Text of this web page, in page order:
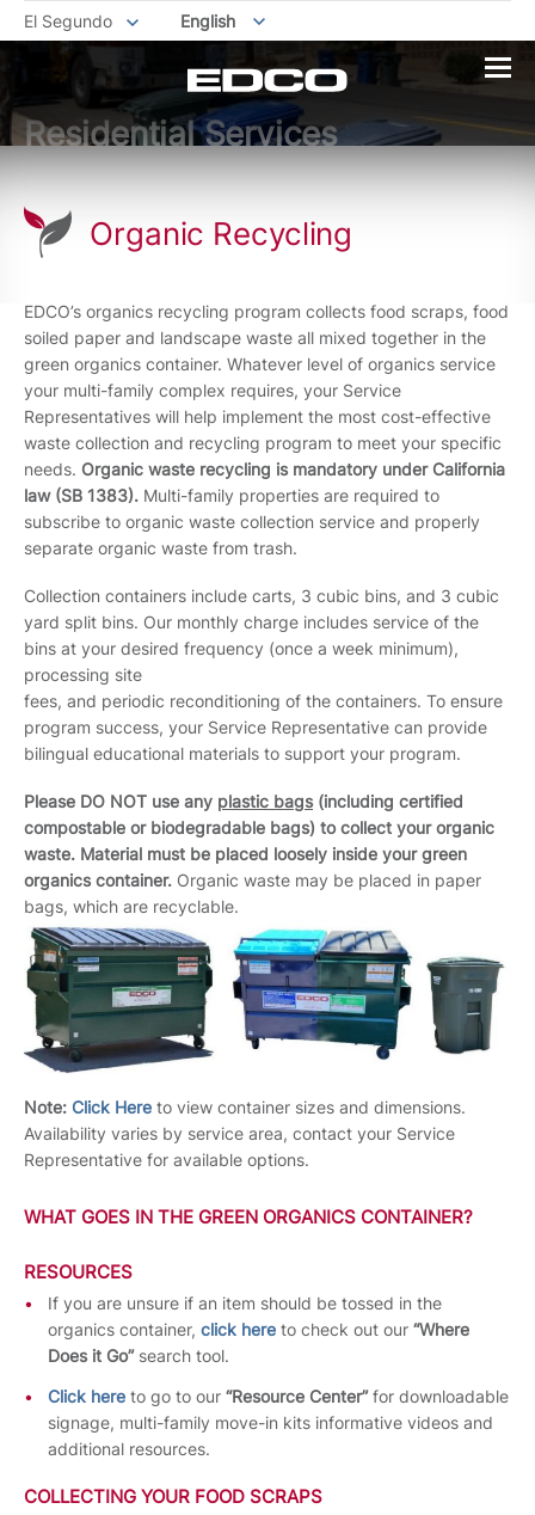
El Segundo English
Residential Services
Organic Recycling
EDCO’s organics recycling program collects food scraps, food
soiled paper and landscape waste all mixed together in the
green organics container. Whatever level of organics service
your multi-family complex requires, your Service
Representatives will help implement the most cost-effective
waste collection and recycling program to meet your specific
needs. Organic waste recycling is mandatory under California
law (SB 1383). Multi-family properties are required to
subscribe to organic waste collection service and properly
separate organic waste from trash.
Collection containers include carts, 3 cubic bins, and 3 cubic
yard split bins. Our monthly charge includes service of the
bins at your desired frequency (once a week minimum),
processing site
fees, and periodic reconditioning of the containers. To ensure
program success, your Service Representative can provide
bilingual educational materials to support your program.
Please DO NOT use any plastic bags (including certified
compostable or biodegradable bags) to collect your organic
waste. Material must be placed loosely inside your green
organics container. Organic waste may be placed in paper
bags, which are recyclable.
Note: Click Here to view container sizes and dimensions.
Availability varies by service area, contact your Service
Representative for available options.
WHAT GOES IN THE GREEN ORGANICS CONTAINER?
RESOURCES
If you are unsure if an item should be tossed in the
organics container, click here to check out our “Where
Does it Go” search tool.
Click here to go to our “Resource Center”for downloadable
signage, multi-family move-in kits informative videos and
additional resources.
COLLECTING YOUR FOOD SCRAPS